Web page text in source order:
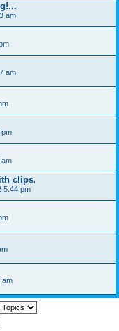
am
am
pm
am
clips.
5:44 pm
am